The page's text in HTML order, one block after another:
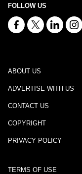
FOLLOW US
ABOUT US
ADVERTISE WITH US
CONTACT US
COPYRIGHT
PRIVACY POLICY
TERMS OF USE